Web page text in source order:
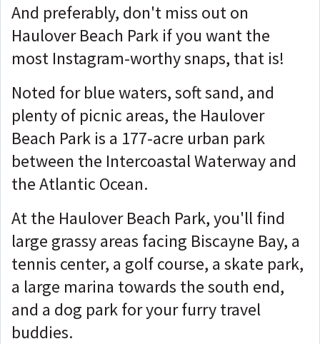
And preferably, don't miss out on
Haulover Beach Park if you want the
most Instagram-worthy snaps, that is!
Noted for blue waters, soft sand, and
plenty of picnic areas, the Haulover
Beach Park is a 177-acre urban park
between the Intercoastal Waterway and
the Atlantic Ocean.
At the Haulover Beach Park, you'll find
large grassy areas facing Biscayne Bay, a
tennis center, a golf course, a skate park,
a large marina towards the south end,
and a dog park for your furry travel
buddies.